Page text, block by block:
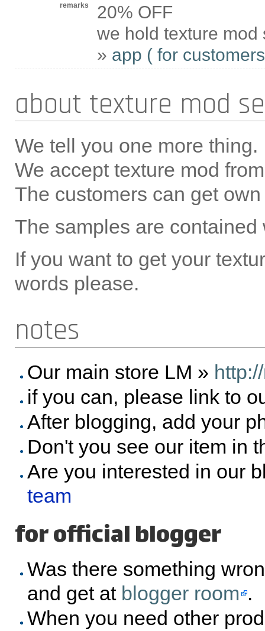
remarks
20% OFF
we hold texture
» app ( for
about texture mod
We tell you one more thing.
We accept texture mod
The customers can get
The samples are contained
If you want to get your
words please.
notes
Our main store LM »
if you can, please link to
After blogging, add your
Don't you see our item in
Are you interested in our
team
for official blogger
Was there something
and get at blogger room .
When you need other